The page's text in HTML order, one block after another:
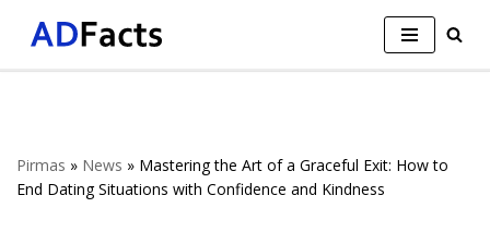
Pirmas » News » Mastering the Art of a Graceful Exit: How to
End Dating Situations with Confidence and Kindness